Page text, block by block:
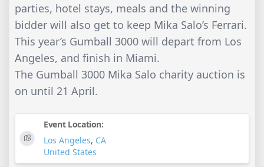
parties, hotel stays, meals and the winning
bidder will also get to keep Mika Salo’s Ferrari.
This year’s Gumball 3000 will depart from Los
Angeles, and finish in Miami.
The Gumball 3000 Mika Salo charity auction is
on until 21 April.
Event Location:
Los Angeles, CA
United States